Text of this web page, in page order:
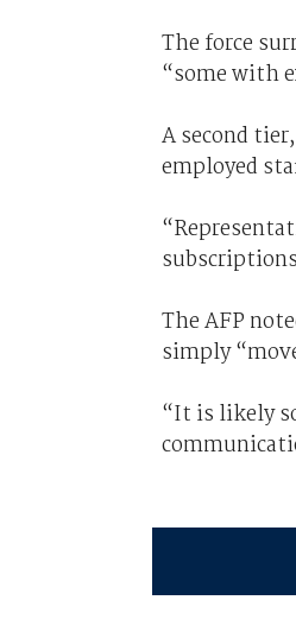
The force
“some with
A second
employed
The AFP
simply
“It is likely